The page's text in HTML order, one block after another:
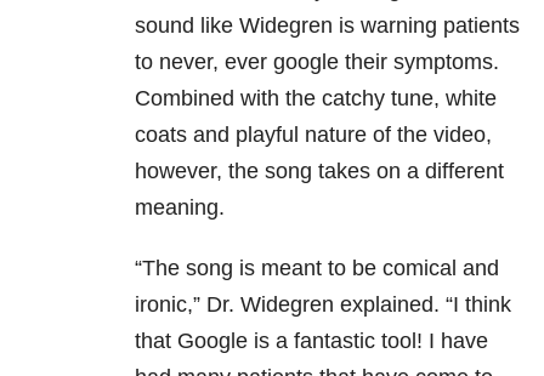
sound like Widegren is warning patients
to never, ever google their symptoms.
Combined with the catchy tune, white
coats and playful nature of the video,
however, the song takes on a different
meaning.
“The song is meant to be comical and
ironic,” Dr. Widegren explained. “I think
that Google is a fantastic tool! I have